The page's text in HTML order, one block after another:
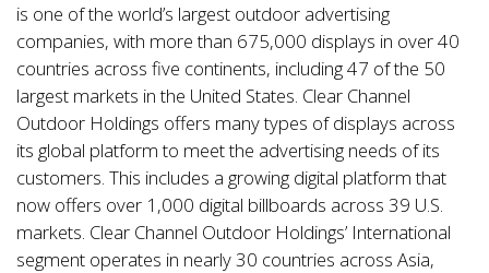
is one of the world’s largest outdoor advertising
companies, with more than 675,000 displays in over 40
countries across five continents, including 47 of the 50
largest markets in the United States. Clear Channel
Outdoor Holdings offers many types of displays across
its global platform to meet the advertising needs of its
customers. This includes a growing digital platform that
now offers over 1,000 digital billboards across 39 U.S.
markets. Clear Channel Outdoor Holdings’ International
segment operates in nearly 30 countries across Asia,